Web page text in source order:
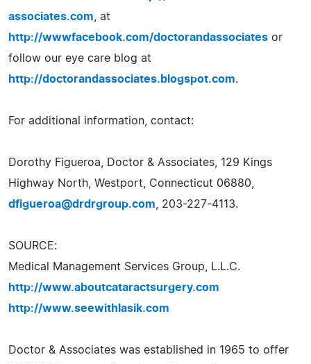
associates.com , at
http://wwwfacebook.com/doctorandassociates or
follow our eye care blog at
http://doctorandassociates.blogspot.com.
For additional information, contact:
Dorothy Figueroa, Doctor & Associates, 129 Kings
Highway North, Westport, Connecticut 06880,
dfigueroa@drdrgroup.com , 203-227-4113.
SOURCE:
Medical Management Services Group, L.L.C.
http://www.aboutcataractsurgery.com
http://www.seewithlasik.com
Doctor & Associates was established in 1965 to offer